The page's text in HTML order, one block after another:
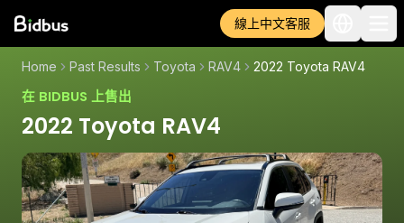
線上中文客服
Home Past Results Toyota RAV4 2022 Toyota RAV4
在 BIDBUS 上售出
2022 Toyota RAV4